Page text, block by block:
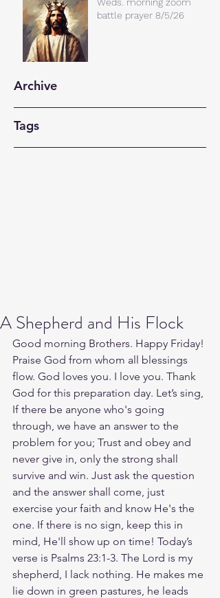
battle prayer 8/5/26
Archive
Tags
A Shepherd and His Flock
Good morning Brothers. Happy Friday!
Praise God from whom all blessings
flow. God loves you. I love you. Thank
God for this preparation day. Let’s sing,
If there be anyone who's going
through, we have an answer to the
problem for you; Trust and obey and
never give in, only the strong shall
survive and win. Just ask the question
and the answer shall come, just
exercise your faith and know He's the
one. If there is no sign, keep this in
mind, He'll show up on time! Today’s
verse is Psalms 23:1-3. The Lord is my
shepherd, I lack nothing. He makes me
lie down in green pastures, he leads